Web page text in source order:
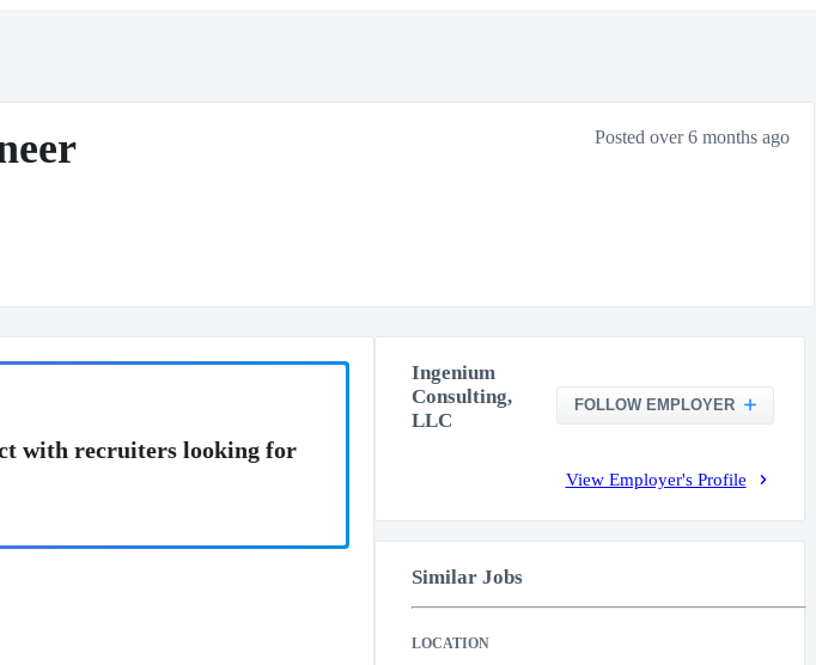
Posted over 6 months ago
with recruiters looking for
Ingenium
Consulting,
LLC
FOLLOW EMPLOYER
View Employer's Profile
Similar Jobs
LOCATION